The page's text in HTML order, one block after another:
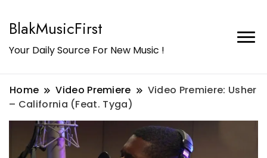
BlakMusicFirst
Your Daily Source For New Music !
Home Video Premiere
Video Premiere: Usher
– California (Feat. Tyga)